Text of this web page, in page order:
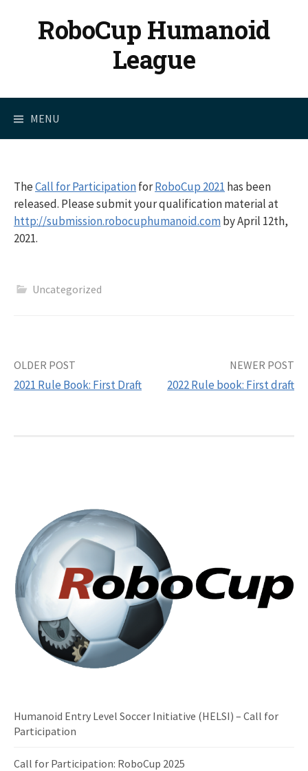
contentRoboCup Humanoid
League
MENU
TheCall for ParticipationforRoboCup 2021 has been
released. Please submit your qualification material at
http://submission.robocuphumanoid.comby April 12th,
2021.
Uncategorized
Post
OLDER POST
2021 Rule Book: First Draft
NEWER POST
2022 Rule book: First draft
Humanoid Entry Level Soccer Initiative (HELSI) – Call for
Participation
Call for Participation: RoboCup 2025